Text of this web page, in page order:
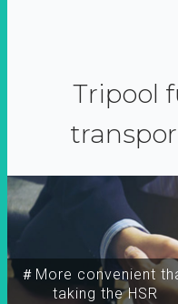
Tripool
＃More convenient
taking the HSR